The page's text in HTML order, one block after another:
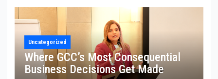
Uncategorized
Where GCC’s Most Consequential
Business Decisions Get Made